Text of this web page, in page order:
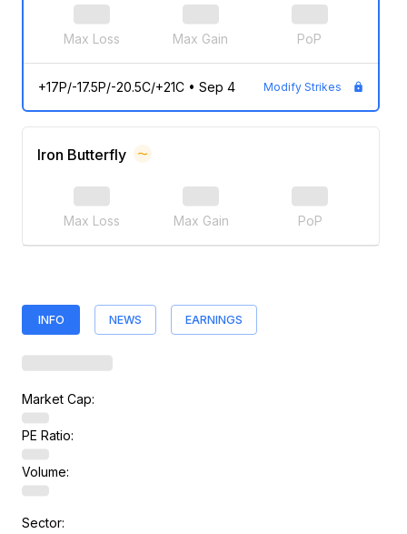
Max Loss Max Gain PoP
+17P/-17.5P/-20.5C/+21C• Sep 4 Modify Strikes
Iron Butterfly
Max Loss Max Gain PoP
INFO NEWS EARNINGS
Market Cap:
PE Ratio:
Volume:
Sector: